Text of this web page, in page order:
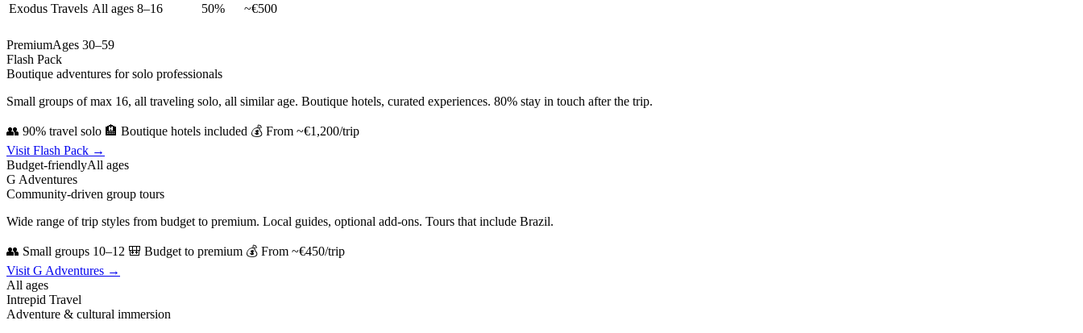
Exodus Travels All ages 8–16 50% ~€500
PremiumAges 30–59
Flash Pack
Boutique adventures for solo professionals
Small groups of max 16, all traveling solo, all similar age. Boutique hotels, curated experiences. 80% stay in touch after the trip.
👥 90% travel solo 🏨 Boutique hotels included 💰 From ~€1,200/trip
Visit Flash Pack →
Budget-friendlyAll ages
G Adventures
Community-driven group tours
Wide range of trip styles from budget to premium. Local guides, optional add-ons. Tours that include Brazil.
👥 Small groups 10–12 🎒 Budget to premium 💰 From ~€450/trip
Visit G Adventures →
All ages
Intrepid Travel
Adventure & cultural immersion